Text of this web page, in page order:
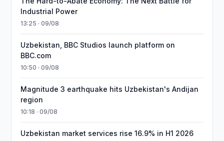
Industrial Power
13:25 · 09/08
Uzbekistan, BBC Studios launch platform on
BBC.com
10:50 · 09/08
Magnitude 3 earthquake hits Uzbekistan's Andijan
region
10:18 · 09/08
Uzbekistan market services rise 16.9% in H1 2026